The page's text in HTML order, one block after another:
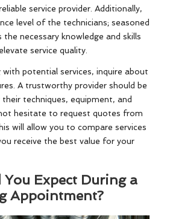
service provider. Additionally,
level of the technicians; seasoned
necessary knowledge and skills
service quality.
potential services, inquire about
A trustworthy provider should be
techniques, equipment, and
hesitate to request quotes from
will allow you to compare services
receive the best value for your
Expect During a
Appointment?